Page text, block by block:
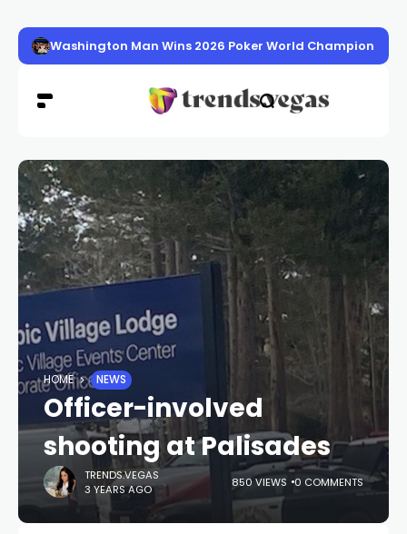
Washington Man Wins 2026 Poker World
HOME NEWS
Officer-involved
shooting at Palisades
TRENDS.VEGAS
3 YEARS AGO
850 VIEWS 0 COMMENTS